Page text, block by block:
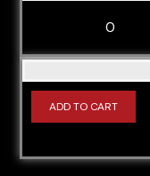
0
ADD TO CART